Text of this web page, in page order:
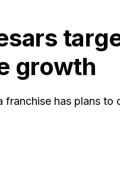
growth
franchise has plans